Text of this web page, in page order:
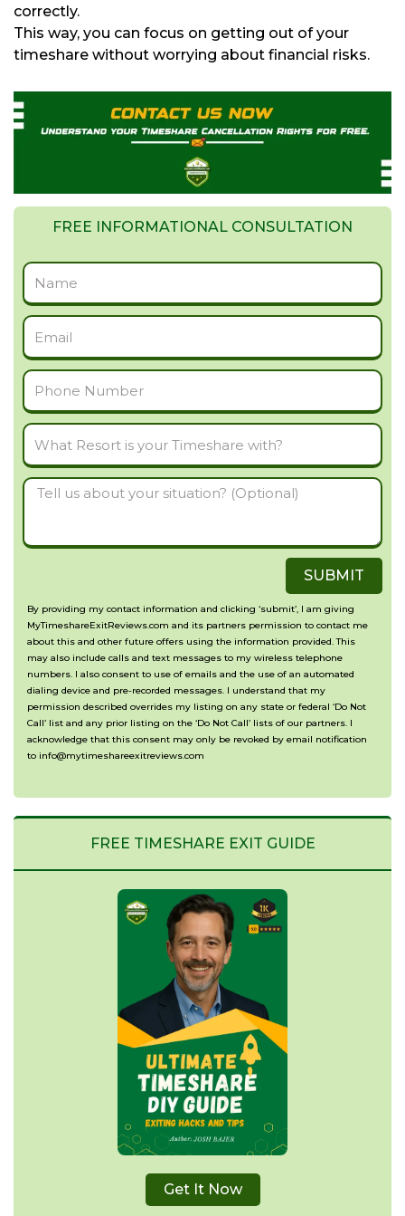
correctly.
This way, you can focus on getting out of your
timeshare without worrying about financial risks.
FREE INFORMATIONAL CONSULTATION
Full
Name
Email
Phone
Number
What
Resort
Tell
about
situation?
(Optional)
SUBMIT
By providing my contact information and clicking ‘submit’, I am giving
MyTimeshareExitReviews.com and its partners permission to contact me
about this and other future offers using the information provided. This
may also include calls and text messages to my wireless telephone
numbers. I also consent to use of emails and the use of an automated
dialing device and pre-recorded messages. I understand that my
permission described overrides my listing on any state or federal ‘Do Not
Call’ list and any prior listing on the ‘Do Not Call’ lists of our partners. I
acknowledge that this consent may only be revoked by email notification
to info@mytimeshareexitreviews.com
FREE TIMESHARE EXIT GUIDE
Get It Now